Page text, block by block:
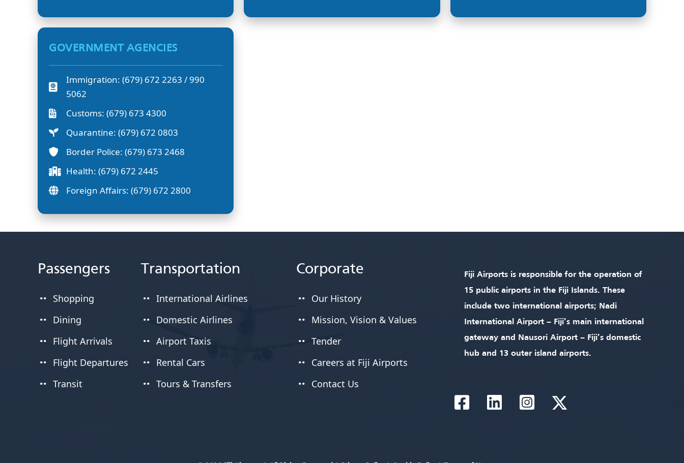
GOVERNMENT AGENCIES
Immigration: (679) 672 2263 / 990
5062
Customs: (679) 673 4300
Quarantine: (679) 672 0803
Border Police: (679) 673 2468
Health: (679) 672 2445
Foreign Affairs: (679) 672 2800
Passengers
Shopping
Dining
Flight Arrivals
Flight Departures
Transit
Transportation
International Airlines
Domestic Airlines
Airport Taxis
Rental Cars
Tours & Transfers
Corporate
Our History
Mission, Vision & Values
Tender
Careers at Fiji Airports
Contact Us
Fiji Airports is responsible for the operation of
15 public airports in the Fiji Islands. These
include two international airports; Nadi
International Airport – Fiji’s main international
gateway and Nausori Airport – Fiji’s domestic
hub and 13 outer island airports.